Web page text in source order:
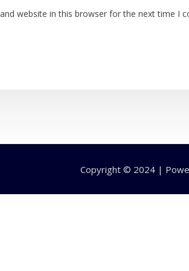
website in this browser for the next time I
Copyright © 2024 |